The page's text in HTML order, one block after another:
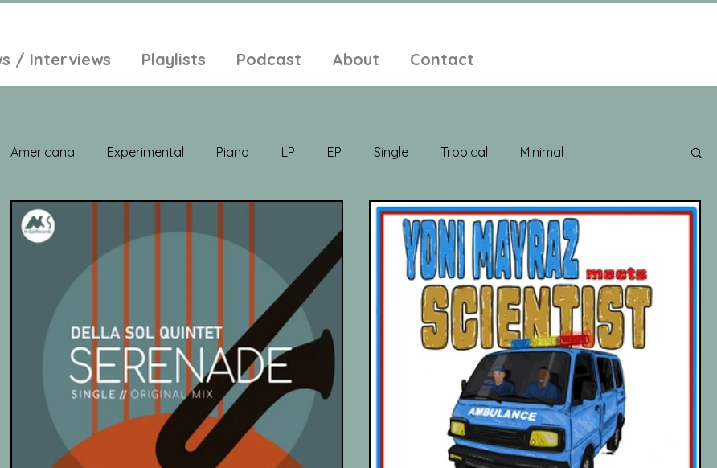
/ Interviews Playlists Podcast About Contact
Americana Experimental Piano LP EP Single Tropical Minimal
Jazz Psychedelic New Age Chill Out Compilation
Singer Songwriter Field Recordings